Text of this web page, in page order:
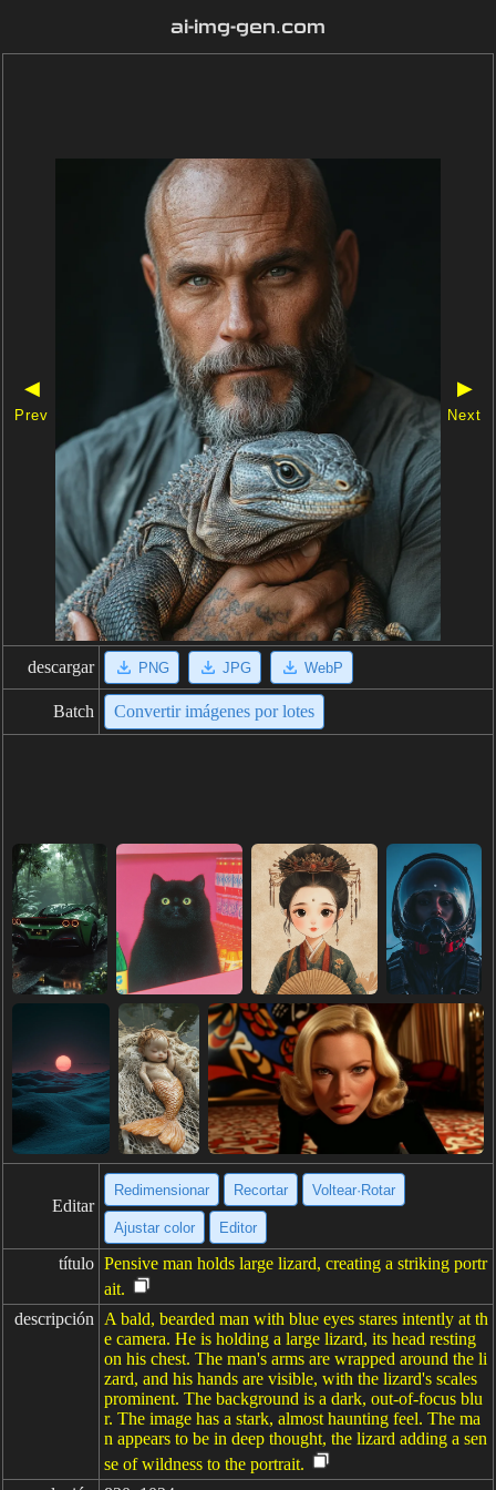
ai-img-gen.com
◀
Prev
▶
Next
descargar PNG JPG WebP
Batch Convertir imágenes por lotes
Editar
Redimensionar Recortar Voltear·Rotar
Ajustar color Editor
título Pensive man holds large lizard, creating a striking portr
ait.
descripción
A bald, bearded man with blue eyes stares intently at th
e camera. He is holding a large lizard, its head resting
on his chest. The man's arms are wrapped around the li
zard, and his hands are visible, with the lizard's scales
prominent. The background is a dark, out-of-focus blu
r. The image has a stark, almost haunting feel. The ma
n appears to be in deep thought, the lizard adding a sen
se of wildness to the portrait.